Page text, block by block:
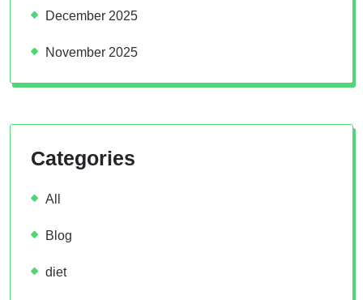
December 2025
November 2025
Categories
All
Blog
diet